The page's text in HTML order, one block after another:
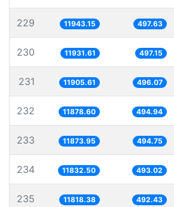
229 11943.15 497.63
230 11931.61 497.15
231 11905.61 496.07
232 11878.60 494.94
233 11873.95 494.75
234 11832.50 493.02
235 11818.38 492.43